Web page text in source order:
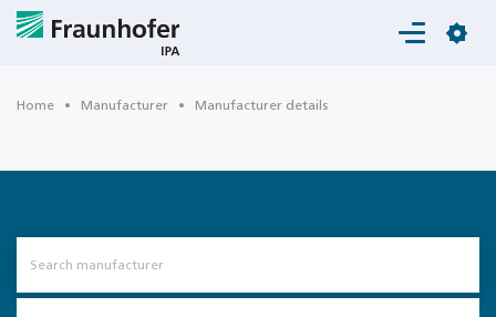
Login
Home Manufacturer Manufacturer details